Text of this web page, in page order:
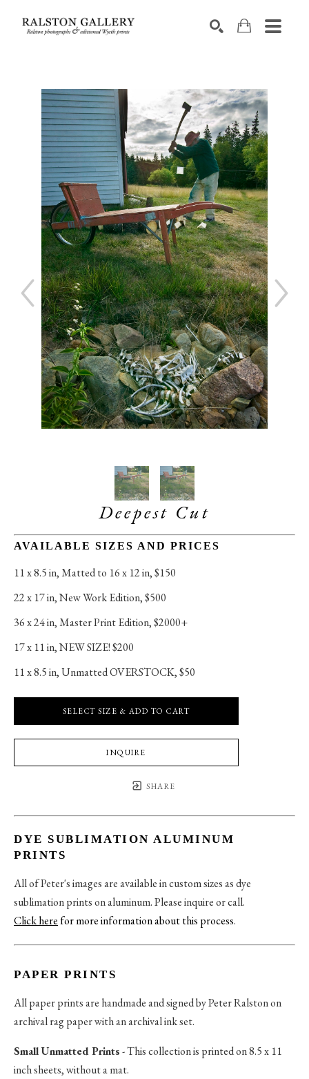
Deepest Cut
AVAILABLE SIZES AND PRICES
11 x 8.5 in, Matted to 16 x 12 in, $150
22 x 17 in, New Work Edition, $500
36 x 24 in, Master Print Edition, $2000+
17 x 11 in, NEW SIZE! $200
11 x 8.5 in, Unmatted OVERSTOCK, $50
SELECT SIZE & ADD TO CART
INQUIRE
SHARE
DYE SUBLIMATION ALUMINUM
PRINTS
All of Peter's images are available in custom sizes as dye
sublimation prints on aluminum. Please inquire or call.
Click herefor more information about this process.
PAPER PRINTS
All paper prints are handmade and signed by Peter Ralston on
archival rag paper with an archival ink set.
Small Unmatted Prints- This collection is printed on 8.5 x 11
inch sheets, without a mat.